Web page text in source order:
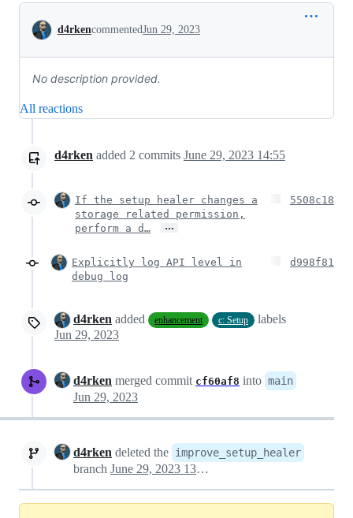
Conversation
d4rkencommentedJun 29, 2023
No description provided.
All reactions
d4rken added 2 commits June 29, 2023 14:55
If the setup healer changes a
storage related permission,
perform a d…
…
5508c18
Explicitly log API level in
debug log
d998f81
d4rken added enhancement c: Setup
labels
Jun 29, 2023
d4rken merged commit cf60af8 into main
Jun 29, 2023
d4rken deleted the improve_setup_healer
branch June 29, 2023 13:26